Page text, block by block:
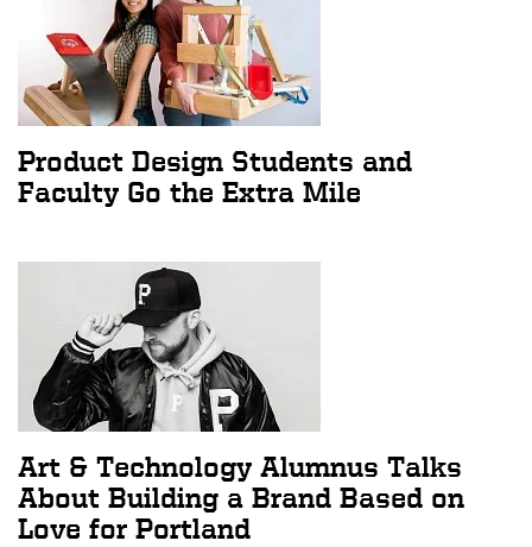
Product Design Students and
Faculty Go the Extra Mile
Art & Technology Alumnus Talks
About Building a Brand Based on
Love for Portland